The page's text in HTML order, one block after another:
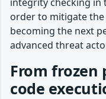
order to mitigate
becoming the next
advanced threat
From frozen
code